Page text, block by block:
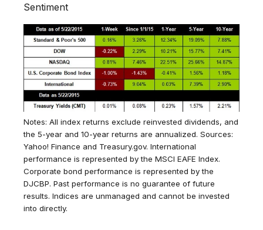
Sentiment
Notes: All index returns exclude reinvested dividends, and
the 5-year and 10-year returns are annualized. Sources:
Yahoo! Finance and Treasury.gov. International
performance is represented by the MSCI EAFE Index.
Corporate bond performance is represented by the
DJCBP. Past performance is no guarantee of future
results. Indices are unmanaged and cannot be invested
into directly.